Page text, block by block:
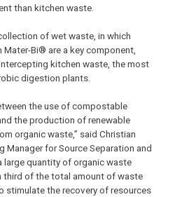
than kitchen waste.
of wet waste, in which
Bi® are a key component,
kitchen waste, the most
digestion plants.
the use of compostable
the production of renewable
organic waste,” said Christian
Manager for Source Separation and
large quantity of organic waste
third of the total amount of waste
stimulate the recovery of resources